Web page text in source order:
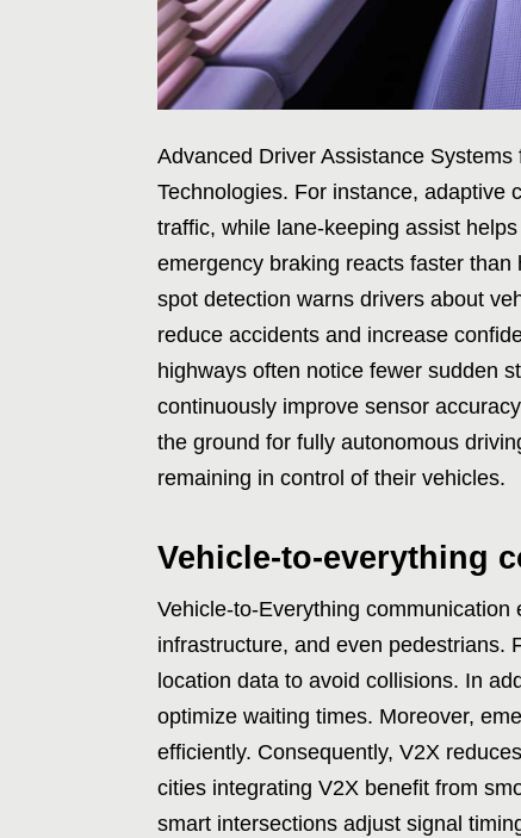
Advanced Driver Assistance
Technologies. For instance, adaptive
traffic, while lane-keeping assist
emergency braking reacts faster
spot detection warns drivers about
reduce accidents and increase
highways often notice fewer sudden
continuously improve sensor
the ground for fully autonomous
remaining in control of their vehicles.
Vehicle-to-everything
Vehicle-to-Everything
infrastructure, and even pedestrians.
location data to avoid collisions. In
optimize waiting times. Moreover,
efficiently. Consequently, V2X
cities integrating V2X benefit from
smart intersections adjust signal